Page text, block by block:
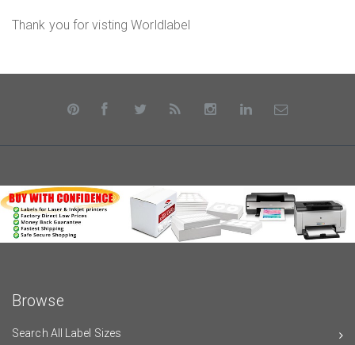
Thank you for visting Worldlabel
Browse
Search All Label Sizes